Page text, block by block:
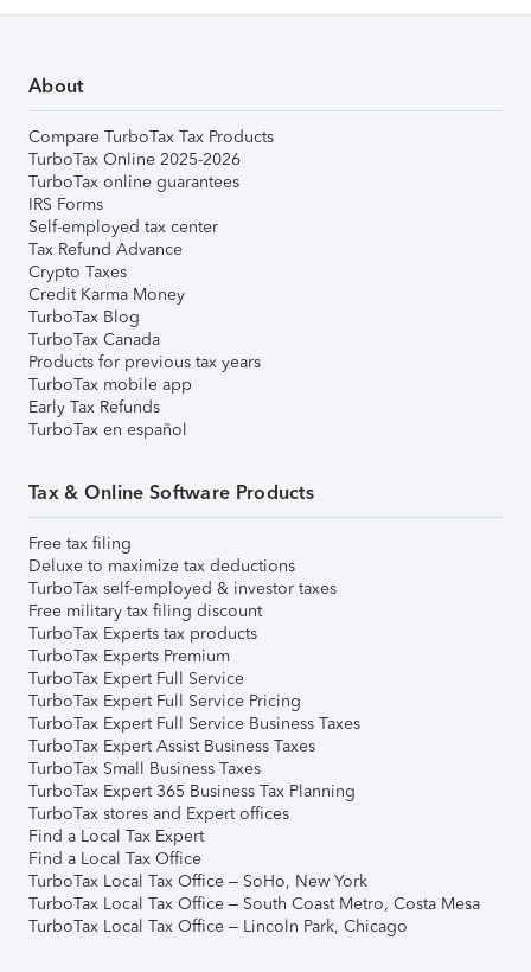
About
Compare TurboTax Tax Products
TurboTax Online 2025-2026
TurboTax online guarantees
IRS Forms
Self-employed tax center
Tax Refund Advance
Crypto Taxes
Credit Karma Money
TurboTax Blog
TurboTax Canada
Products for previous tax years
TurboTax mobile app
Early Tax Refunds
TurboTax en español
Tax & Online Software Products
Free tax filing
Deluxe to maximize tax deductions
TurboTax self-employed & investor taxes
Free military tax filing discount
TurboTax Experts tax products
TurboTax Experts Premium
TurboTax Expert Full Service
TurboTax Expert Full Service Pricing
TurboTax Expert Full Service Business Taxes
TurboTax Expert Assist Business Taxes
TurboTax Small Business Taxes
TurboTax Expert 365 Business Tax Planning
TurboTax stores and Expert offices
Find a Local Tax Expert
Find a Local Tax Office
TurboTax Local Tax Office – SoHo, New York
TurboTax Local Tax Office – South Coast Metro, Costa Mesa
TurboTax Local Tax Office – Lincoln Park, Chicago